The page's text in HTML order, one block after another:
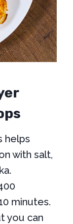
helps
with salt,
minutes.
you can